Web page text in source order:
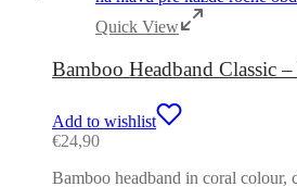
Quick View
Bamboo Headband Classic
Add to wishlist
€24,90
Bamboo headband in coral colour,